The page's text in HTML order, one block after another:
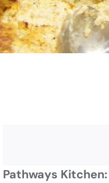
Pathways